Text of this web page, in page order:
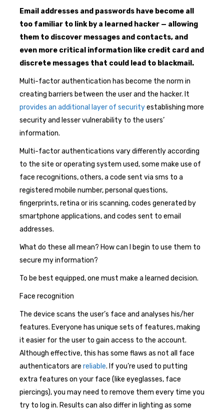
Email addresses and passwords have become all
too familiar to link by a learned hacker — allowing
them to discover messages and contacts, and
even more critical information like credit card and
discrete messages that could lead to blackmail.
Multi-factor authentication has become the norm in
creating barriers between the user and the hacker. It
provides an additional layer of securityestablishing more
security and lesser vulnerability to the users’
information.
Multi-factor authentications vary differently according
to the site or operating system used, some make use of
face recognitions, others, a code sent via sms to a
registered mobile number, personal questions,
fingerprints, retina or iris scanning, codes generated by
smartphone applications, and codes sent to email
addresses.
What do these all mean? How can I begin to use them to
secure my information?
To be best equipped, one must make a learned decision.
Face recognition
The device scans the user’s face and analyses his/her
features. Everyone has unique sets of features, making
it easier for the user to gain access to the account.
Although effective, this has some flaws as not all face
authenticators are reliable. If you’re used to putting
extra features on your face (like eyeglasses, face
piercings), you may need to remove them every time you
try to log in. Results can also differ in lighting as some